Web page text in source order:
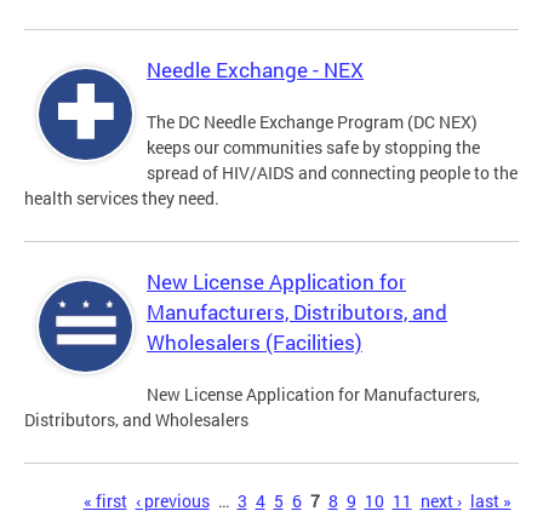
Needle Exchange - NEX
The DC Needle Exchange Program (DC NEX)
keeps our communities safe by stopping the
spread of HIV/AIDS and connecting people to the
health services they need.
New License Application for
Manufacturers, Distributors, and
Wholesalers (Facilities)
New License Application for Manufacturers,
Distributors, and Wholesalers
Pages« first ‹ previous … 3 4 5 6 7 8 9 10 11 next › last »